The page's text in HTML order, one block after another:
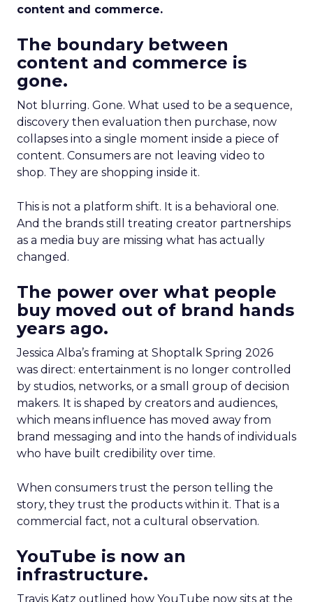
content and commerce.
The boundary between
content and commerce is
gone.
Not blurring. Gone. What used to be a sequence,
discovery then evaluation then purchase, now
collapses into a single moment inside a piece of
content. Consumers are not leaving video to
shop. They are shopping inside it.
This is not a platform shift. It is a behavioral one.
And the brands still treating creator partnerships
as a media buy are missing what has actually
changed.
The power over what people
buy moved out of brand hands
years ago.
Jessica Alba’s framing at Shoptalk Spring 2026
was direct: entertainment is no longer controlled
by studios, networks, or a small group of decision
makers. It is shaped by creators and audiences,
which means influence has moved away from
brand messaging and into the hands of individuals
who have built credibility over time.
When consumers trust the person telling the
story, they trust the products within it. That is a
commercial fact, not a cultural observation.
YouTube is now an
infrastructure.
Travis Katz outlined how YouTube now sits at the